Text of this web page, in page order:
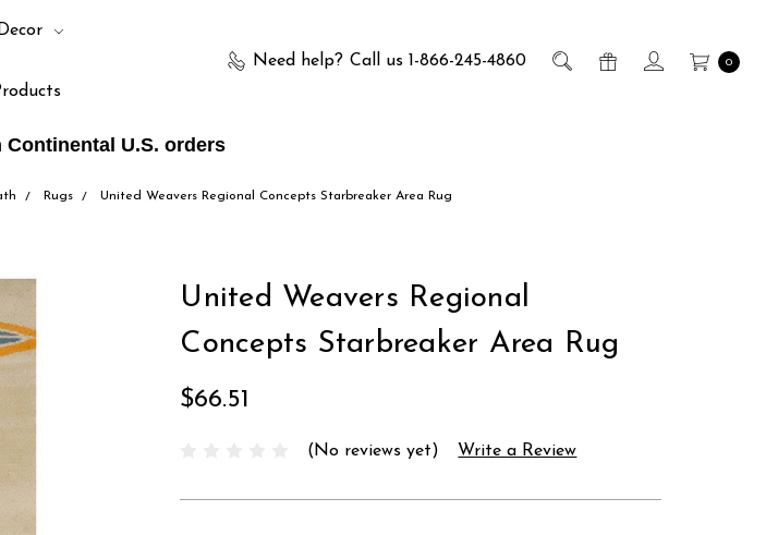
Continental U.S. orders
Need help? Call us 1-866-245-4860 0
Rugs United Weavers Regional Concepts Starbreaker Area Rug
United Weavers Regional
Concepts Starbreaker Area Rug
$66.51
(No reviews yet) Write a Review